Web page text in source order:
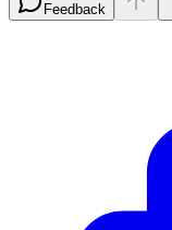
Feedback